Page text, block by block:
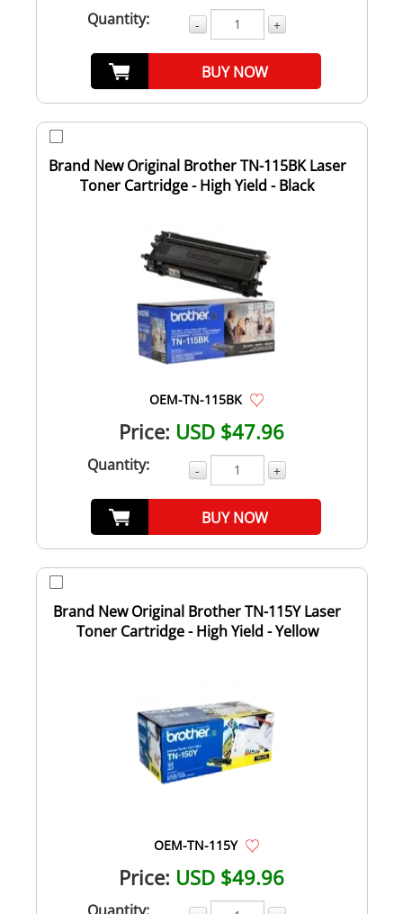
Quantity: - +
BUY NOW
Brand New Original Brother TN-115BK Laser
Toner Cartridge - High Yield - Black
OEM-TN-115BK
Price: USD $47.96
Quantity: - +
BUY NOW
Brand New Original Brother TN-115Y Laser
Toner Cartridge - High Yield - Yellow
OEM-TN-115Y
Price: USD $49.96